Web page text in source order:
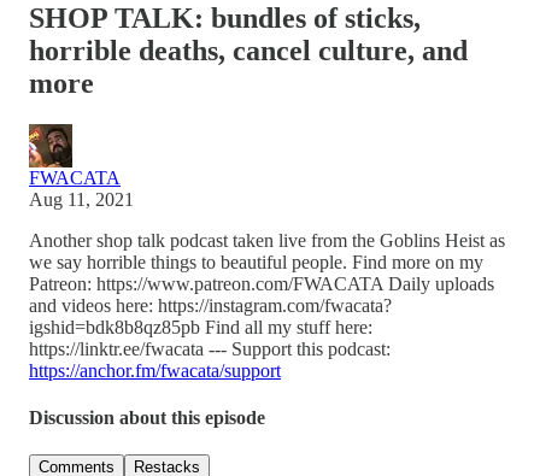
SHOP TALK: bundles of sticks,
horrible deaths, cancel culture, and
more
FWACATA
Aug 11, 2021
Another shop talk podcast taken live from the Goblins Heist as
we say horrible things to beautiful people. Find more on my
Patreon: https://www.patreon.com/FWACATA Daily uploads
and videos here: https://instagram.com/fwacata?
igshid=bdk8b8qz85pb Find all my stuff here:
https://linktr.ee/fwacata --- Support this podcast:
https://anchor.fm/fwacata/support
Discussion about this episode
Comments Restacks